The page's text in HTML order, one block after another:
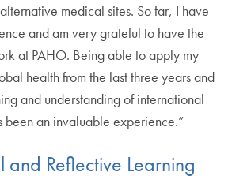
medical sites. So far, I have
and am very grateful to have the
at PAHO. Being able to apply my
health from the last three years and
and understanding of international
been an invaluable experience.”
and Reflective Learning